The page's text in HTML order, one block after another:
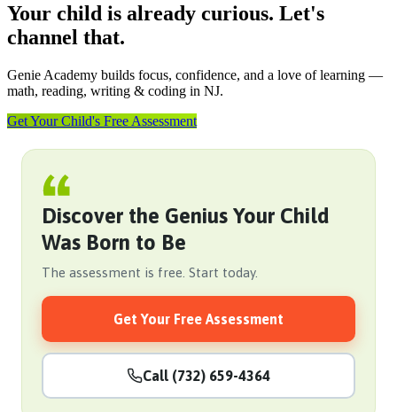
Your child is already curious. Let's
channel that.
Genie Academy builds focus, confidence, and a love of learning —
math, reading, writing & coding in NJ.
Get Your Child's Free Assessment
Discover the Genius Your Child
Was Born to Be
The assessment is free. Start today.
Get Your Free Assessment
Call (732) 659-4364